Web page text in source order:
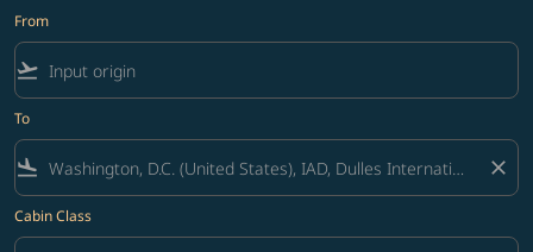
From
flight_takeoff
To
flight_land close
Cabin Class